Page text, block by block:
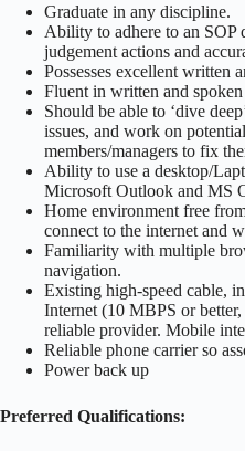
Graduate in any discipline.
Ability to adhere to an SOP
judgement actions and
Possesses excellent written
Fluent in written and
Should be able to ‘dive
issues, and work on
members/managers to fix
Ability to use a desktop/
Microsoft Outlook and MS
Home environment free
connect to the internet and
Familiarity with multiple
navigation.
Existing high-speed cable,
Internet (10 MBPS or
reliable provider. Mobile
Reliable phone carrier so
Power back up
Preferred Qualifications: